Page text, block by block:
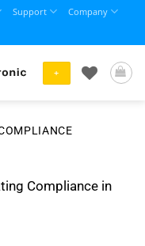
Support
Company
+
Compliance in